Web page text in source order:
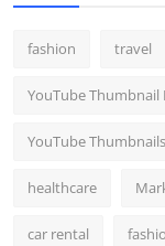
fashion travel
YouTube
YouTube Thumbnails
healthcare
car rental